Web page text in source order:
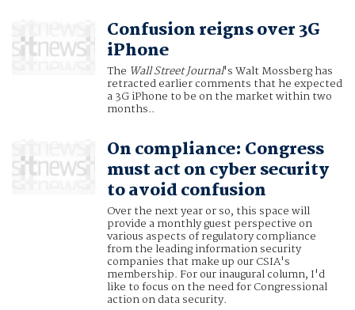
Confusion reigns over 3G
iPhone
The Wall Street Journal's Walt Mossberg has
retracted earlier comments that he expected
a 3G iPhone to be on the market within two
months..
On compliance: Congress
must act on cyber security
to avoid confusion
Over the next year or so, this space will
provide a monthly guest perspective on
various aspects of regulatory compliance
from the leading information security
companies that make up our CSIA's
membership. For our inaugural column, I'd
like to focus on the need for Congressional
action on data security.